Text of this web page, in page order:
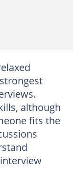
although
fits the